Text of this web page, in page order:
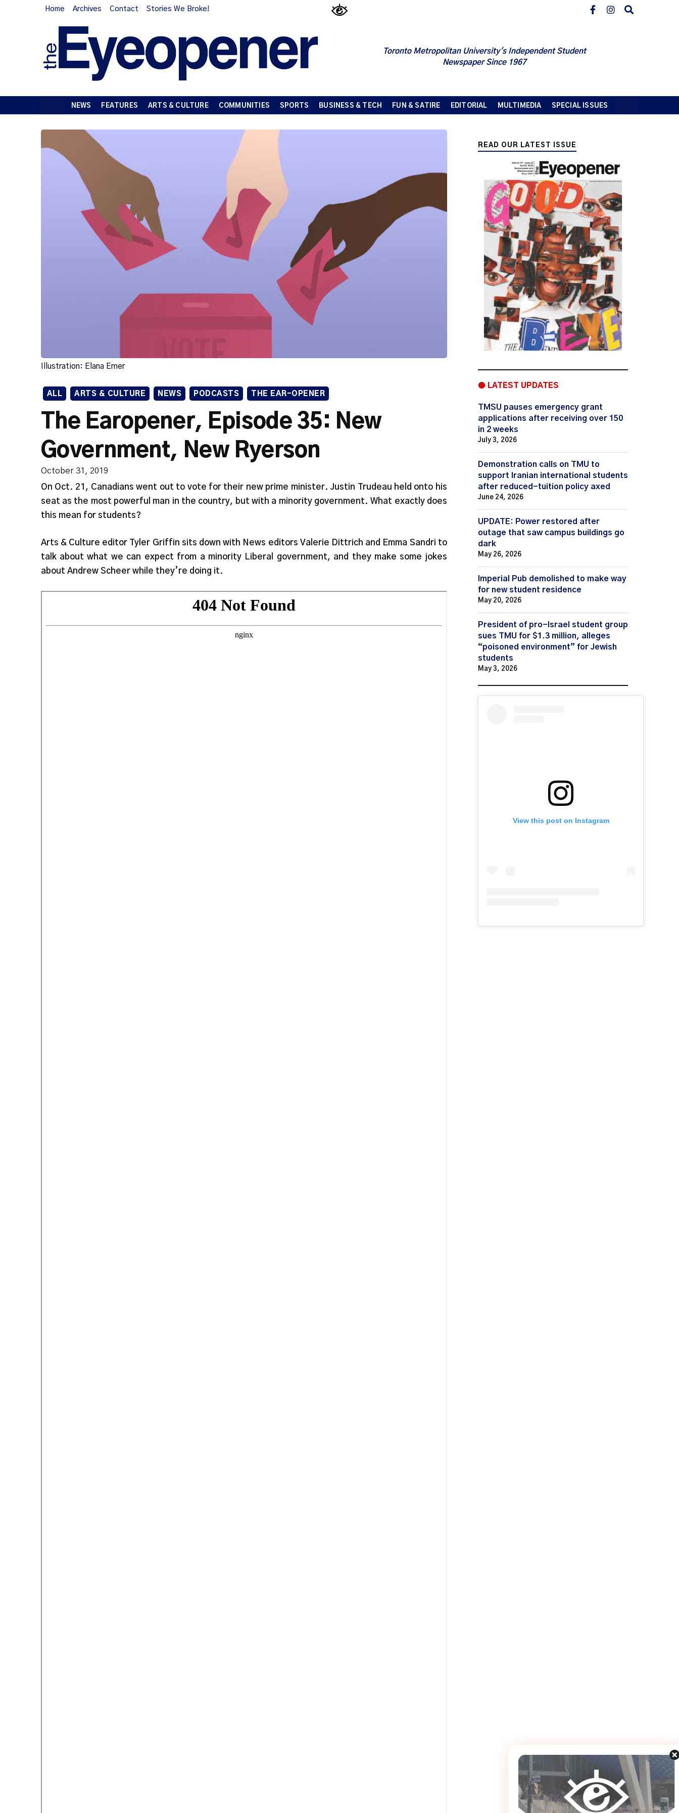
Home Archives Contact Stories We Broke!
Toronto Metropolitan University's Independent Student
Newspaper Since 1967
NEWS FEATURES ARTS & CULTURE COMMUNITIES SPORTS BUSINESS & TECH FUN & SATIRE EDITORIAL MULTIMEDIA SPECIAL ISSUES
Illustration: Elana Emer
ALL ARTS & CULTURE NEWS PODCASTS THE EAR-OPENER
The Earopener, Episode 35: New
Government, New Ryerson
October 31, 2019
On Oct. 21, Canadians went out to vote for their new prime minister. Justin Trudeau held onto his
seat as the most powerful man in the country, but with a minority government. What exactly does
this mean for students?
Arts & Culture editor Tyler Griffin sits down with News editors Valerie Dittrich and Emma Sandri to
talk about what we can expect from a minority Liberal government, and they make some jokes
about Andrew Scheer while they’re doing it.
READ OUR LATEST ISSUE
● LATEST UPDATES
TMSU pauses emergency grant
applications after receiving over 150
in 2 weeks
July 3, 2026
Demonstration calls on TMU to
support Iranian international students
after reduced-tuition policy axed
June 24, 2026
UPDATE: Power restored after
outage that saw campus buildings go
dark
May 26, 2026
Imperial Pub demolished to make way
for new student residence
May 20, 2026
President of pro-Israel student group
sues TMU for $1.3 million, alleges
“poisoned environment” for Jewish
students
May 3, 2026
View this post on Instagram